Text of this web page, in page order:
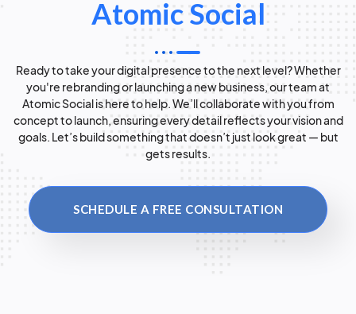
Atomic Social
Ready to take your digital presence to the next level? Whether
you're rebranding or launching a new business, our team at
Atomic Social is here to help. We’ll collaborate with you from
concept to launch, ensuring every detail reflects your vision and
goals. Let’s build something that doesn’t just look great — but
gets results.
SCHEDULE A FREE CONSULTATION